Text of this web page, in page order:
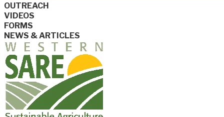
OUTREACH
VIDEOS
FORMS
NEWS & ARTICLES